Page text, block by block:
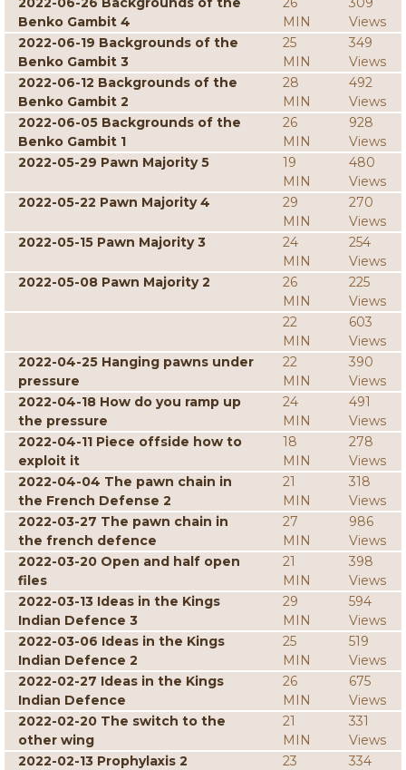
Benko Gambit 4
MIN
Views
2022-06-19 Backgrounds of the
Benko Gambit 3
25
MIN
349
Views
2022-06-12 Backgrounds of the
Benko Gambit 2
28
MIN
492
Views
2022-06-05 Backgrounds of the
Benko Gambit 1
26
MIN
928
Views
2022-05-29 Pawn Majority 5
19
MIN
480
Views
2022-05-22 Pawn Majority 4
29
MIN
270
Views
2022-05-15 Pawn Majority 3
24
MIN
254
Views
2022-05-08 Pawn Majority 2
26
MIN
225
Views
22
MIN
603
Views
2022-04-25 Hanging pawns under
pressure
22
MIN
390
Views
2022-04-18 How do you ramp up
the pressure
24
MIN
491
Views
2022-04-11 Piece offside how to
exploit it
18
MIN
278
Views
2022-04-04 The pawn chain in
the French Defense 2
21
MIN
318
Views
2022-03-27 The pawn chain in
the french defence
27
MIN
986
Views
2022-03-20 Open and half open
files
21
MIN
398
Views
2022-03-13 Ideas in the Kings
Indian Defence 3
29
MIN
594
Views
2022-03-06 Ideas in the Kings
Indian Defence 2
25
MIN
519
Views
2022-02-27 Ideas in the Kings
Indian Defence
26
MIN
675
Views
2022-02-20 The switch to the
other wing
21
MIN
331
Views
2022-02-13 Prophylaxis 2
23 334